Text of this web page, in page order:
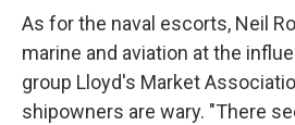
As for the naval escorts, Neil
marine and aviation at the
group Lloyd's Market
shipowners are wary. "There